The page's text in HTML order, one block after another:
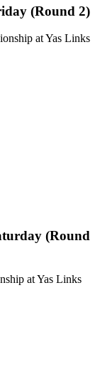
(Round 2)
at Yas Links
(Round
at Yas Links